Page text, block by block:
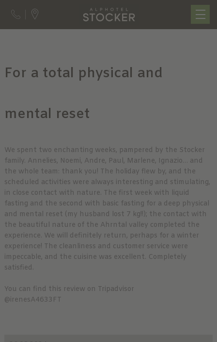
For a total physical and
mental reset
We spent two enchanting weeks, pampered by the Stocker
family. Annelies, Noemi, Andre, Paul, Marlene, Ignazio… and
the whole team: thank you! The holiday flew by, and the
scheduled activities were always interesting and stimulating,
in close contact with nature. The first week with liquid
fasting and the second with basic fasting for a deep physical
and mental reset (my husband lost 7 kg!!); the contact with
the beautiful nature of the Ahrntal valley completed the
experience. We will definitely return, perhaps for a winter
experience! The cleanliness and customer service were
impeccable, and the cuisine was excellent. Completely
satisfied.
You can find this review on Tripadvisor
@irenesA4633FT